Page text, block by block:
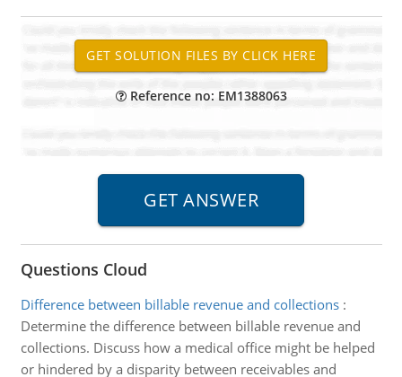
Reference no: EM1388063
Questions Cloud
Difference between billable revenue and collections:
Determine the difference between billable revenue and
collections. Discuss how a medical office might be helped
or hindered by a disparity between receivables and